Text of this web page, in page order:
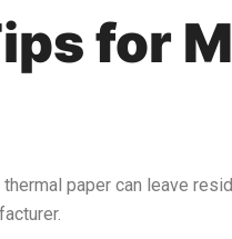
for
paper can leave